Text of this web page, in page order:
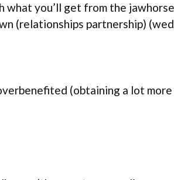
you’ll get from the
(relationships partnership)
(obtaining a lot